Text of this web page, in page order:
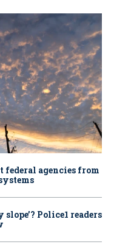
federal agencies from
Police1 readers